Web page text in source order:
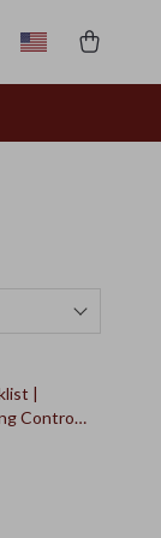
|
Control
on